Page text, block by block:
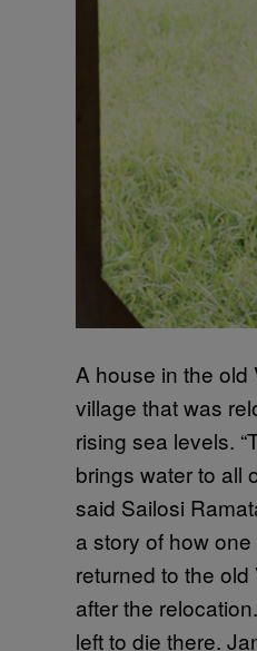
A house in the old
village that was
rising sea levels.
brings water to all
said Sailosi
a story of how
returned to the
after the
left to die there.